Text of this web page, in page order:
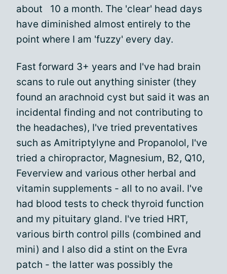
about 10 a month. The 'clear' head days
have diminished almost entirely to the
point where I am 'fuzzy' every day.
Fast forward 3+ years and I've had brain
scans to rule out anything sinister (they
found an arachnoid cyst but said it was an
incidental finding and not contributing to
the headaches), I've tried preventatives
such as Amitriptylyne and Propanolol, I've
tried a chiropractor, Magnesium, B2, Q10,
Feverview and various other herbal and
vitamin supplements - all to no avail. I've
had blood tests to check thyroid function
and my pituitary gland. I've tried HRT,
various birth control pills (combined and
mini) and I also did a stint on the Evra
patch - the latter was possibly the